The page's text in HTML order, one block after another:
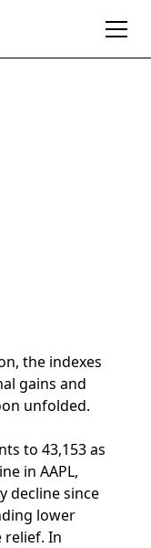
the indexes
gains and
unfolded.
to 43,153 as
in AAPL,
decline since
lower
relief. In